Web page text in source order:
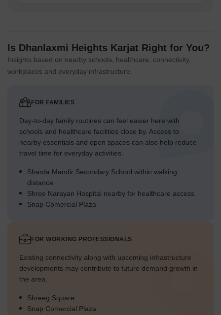
Is Dhanlaxmi Heights Karjat Right for You?
Insights based on nearby schools, healthcare, connectivity,
workplaces and everyday infrastructure.
FOR FAMILIES
Day-to-day family routines can feel easier here with
schools and healthcare facilities close by. Access to
nearby essentials and open spaces can also help reduce
travel time for everyday activities.
Sharda Mandir Secondary School within walking
distance
Shree Narayan Hospital nearby for healthcare access
Snap Comercial Plaza
FOR WORKING PROFESSIONALS
Existing connectivity along with upcoming infrastructure
developments may contribute to future demand growth in
the area.
Shreeg Square
Snap Comercial Plaza